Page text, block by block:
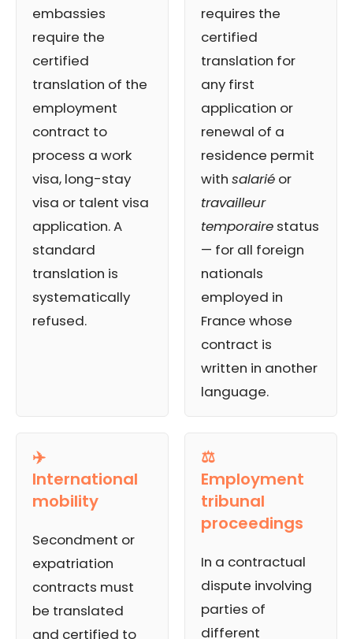
embassies
require the
certified
translation of the
employment
contract to
process a work
visa, long-stay
visa or talent visa
application. A
standard
translation is
systematically
refused.
requires the
certified
translation for
any first
application or
renewal of a
residence permit
withsalarié or
travailleur
temporaire status
— for all foreign
nationals
employed in
France whose
contract is
written in another
language.
✈️
International
mobility
Secondment or
expatriation
contracts must
be translated
and certified to
⚖️
Employment
tribunal
proceedings
In a contractual
dispute involving
parties of
different